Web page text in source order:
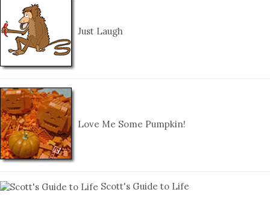
Just Laugh
Love Me Some Pumpkin!
Scott's Guide to Life